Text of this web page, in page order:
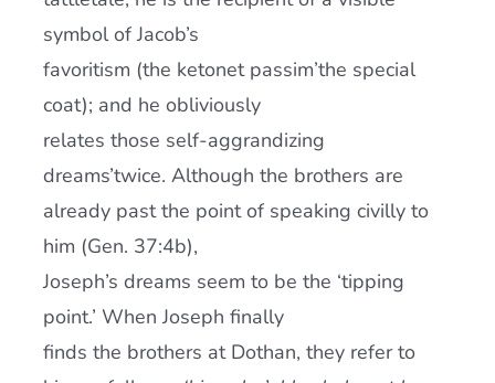
symbol of Jacob’s
favoritism (the ketonet passim’the special
coat); and he obliviously
relates those self-aggrandizing
dreams’twice. Although the brothers are
already past the point of speaking civilly to
him (Gen. 37:4b),
Joseph’s dreams seem to be the ‘tipping
point.’ When Joseph finally
finds the brothers at Dothan, they refer to